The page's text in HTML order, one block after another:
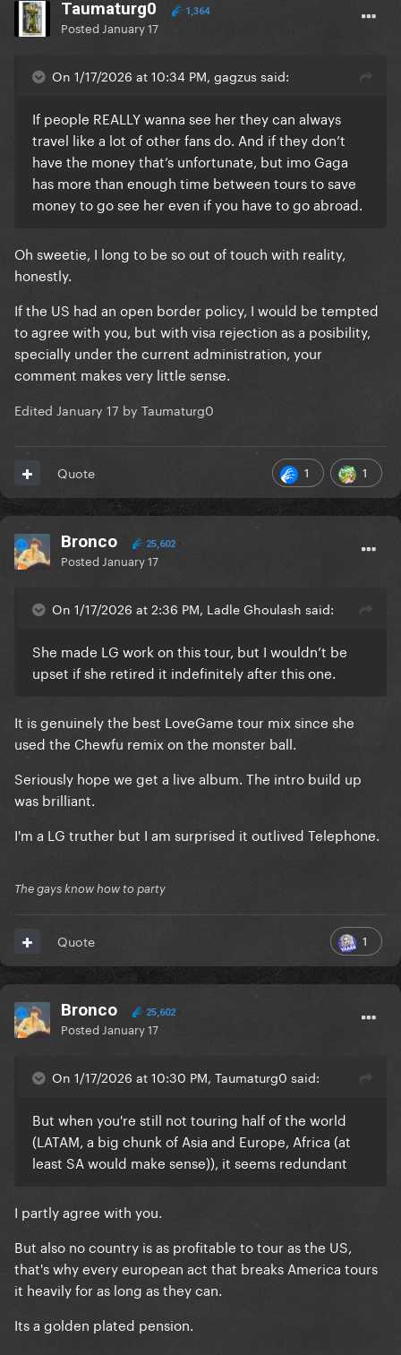
Taumaturg0 1,364
Posted January 17
On 1/17/2026 at 10:34 PM, gagzus said:
If people REALLY wanna see her they can always
travel like a lot of other fans do. And if they don’t
have the money that’s unfortunate, but imo Gaga
has more than enough time between tours to save
money to go see her even if you have to go abroad.
Oh sweetie, I long to be so out of touch with reality,
honestly.
If the US had an open border policy, I would be tempted
to agree with you, but with visa rejection as a posibility,
specially under the current administration, your
comment makes very little sense.
Edited January 17 by Taumaturg0
1 1
Quote
Bronco 25,602
Posted January 17
On 1/17/2026 at 2:36 PM, Ladle Ghoulash said:
She made LG work on this tour, but I wouldn’t be
upset if she retired it indefinitely after this one.
It is genuinely the best LoveGame tour mix since she
used the Chewfu remix on the monster ball.
Seriously hope we get a live album. The intro build up
was brilliant.
I'm a LG truther but I am surprised it outlived Telephone.
The gays know how to party
1
Quote
Bronco 25,602
Posted January 17
On 1/17/2026 at 10:30 PM, Taumaturg0 said:
But when you're still not touring half of the world
(LATAM, a big chunk of Asia and Europe, Africa (at
least SA would make sense)), it seems redundant
I partly agree with you.
But also no country is as profitable to tour as the US,
that's why every european act that breaks America tours
it heavily for as long as they can.
Its a golden plated pension.